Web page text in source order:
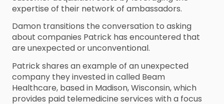
expertise of their network of ambassadors.
Damon transitions the conversation to asking
about companies Patrick has encountered that
are unexpected or unconventional.
Patrick shares an example of an unexpected
company they invested in called Beam
Healthcare, based in Madison, Wisconsin, which
provides paid telemedicine services with a focus